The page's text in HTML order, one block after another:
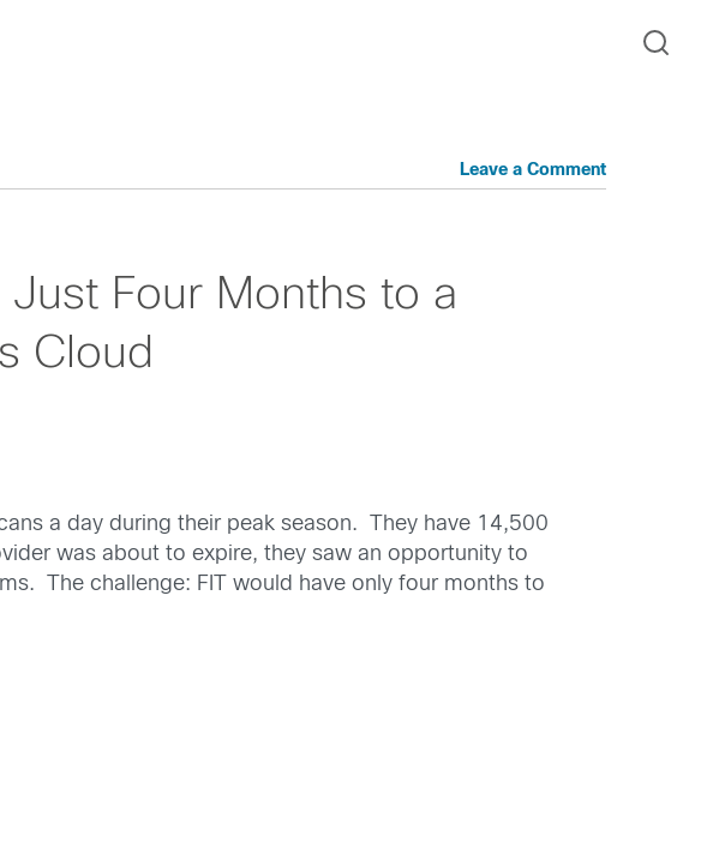
Leave a Comment
Just Four Months to a
Cloud
a day during their peak season. They have 14,500
was about to expire, they saw an opportunity to
The challenge: FIT would have only four months to